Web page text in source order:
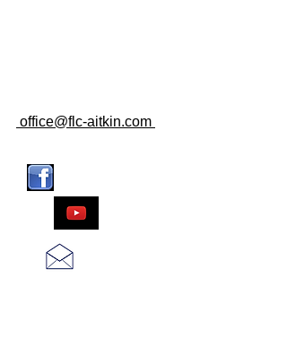
office@flc-aitkin.com